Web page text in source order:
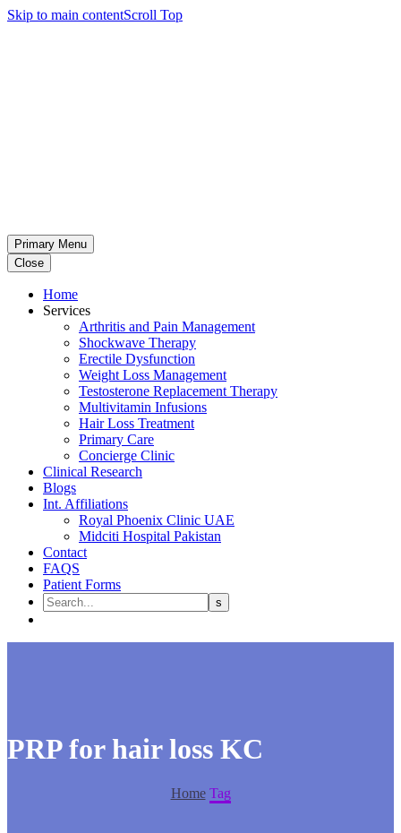
Skip to main contentScroll Top
Primary Menu
Close
Home
Services
Arthritis and Pain Management
Shockwave Therapy
Erectile Dysfunction
Weight Loss Management
Testosterone Replacement Therapy
Multivitamin Infusions
Hair Loss Treatment
Primary Care
Concierge Clinic
Clinical Research
Blogs
Int. Affiliations
Royal Phoenix Clinic UAE
Midciti Hospital Pakistan
Contact
FAQS
Patient Forms
PRP for hair loss KC
Home Tag